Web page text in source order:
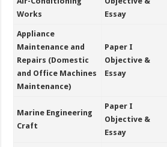
Works
Essay
Appliance
Maintenance and
Repairs (Domestic
and Office Machines
Maintenance)
Paper I
Objective &
Essay
Marine Engineering
Craft
Paper I
Objective &
Essay